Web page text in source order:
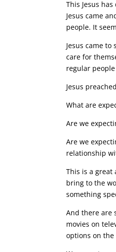
This Jesus
Jesus came
people. It
Jesus came
care for
regular
Jesus
What are
Are we
Are we
relationship
This is a great
bring to the
something
And there are
movies on
options on